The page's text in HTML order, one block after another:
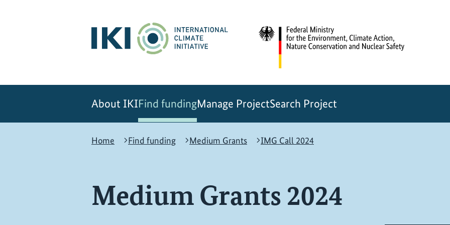
About IKIFind fundingManage ProjectSearch Project
Home
Find funding Medium Grants IMG Call 2024
Medium Grants 2024